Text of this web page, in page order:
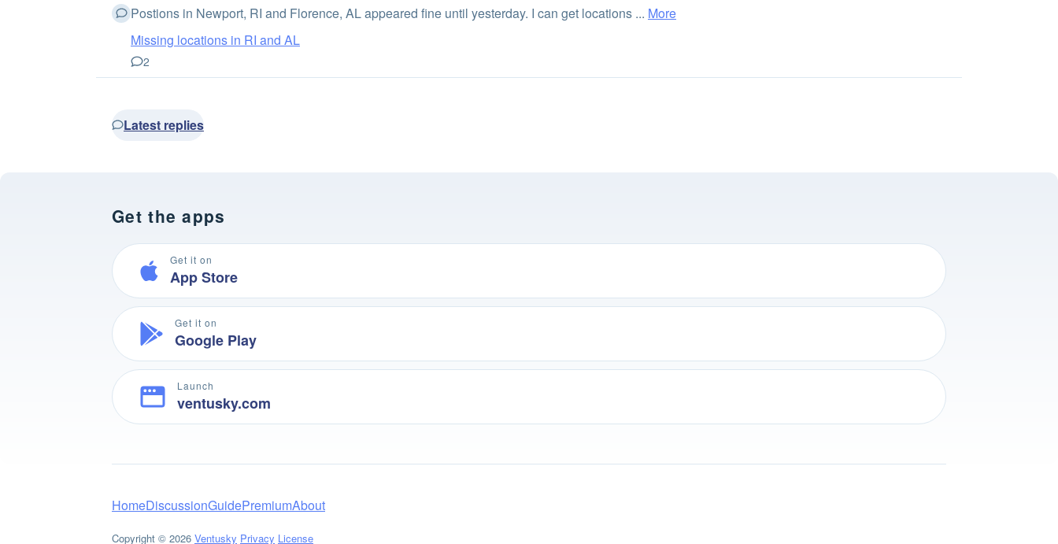
Postions in Newport, RI and Florence, AL appeared fine until yesterday. I can get locations ... More
Missing locations in RI and AL
2
Latest replies
Get the apps
Get it on
App Store
Get it on
Google Play
Launch
ventusky.com
HomeDiscussionGuidePremiumAbout
Copyright © 2026 Ventusky Privacy License